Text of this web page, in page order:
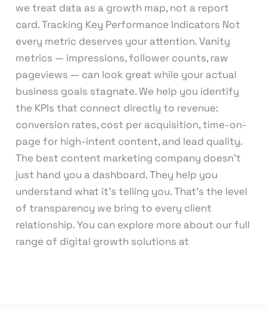
we treat data as a growth map, not a report
card. Tracking Key Performance Indicators Not
every metric deserves your attention. Vanity
metrics — impressions, follower counts, raw
pageviews — can look great while your actual
business goals stagnate. We help you identify
the KPIs that connect directly to revenue:
conversion rates, cost per acquisition, time-on-
page for high-intent content, and lead quality.
The best content marketing company doesn’t
just hand you a dashboard. They help you
understand what it’s telling you. That’s the level
of transparency we bring to every client
relationship. You can explore more about our full
range of digital growth solutions at